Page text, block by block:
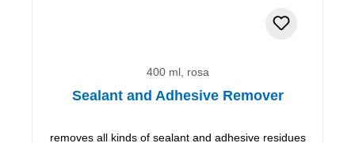
400 ml, rosa
Sealant and Adhesive Remover
removes all kinds of sealant and adhesive residues